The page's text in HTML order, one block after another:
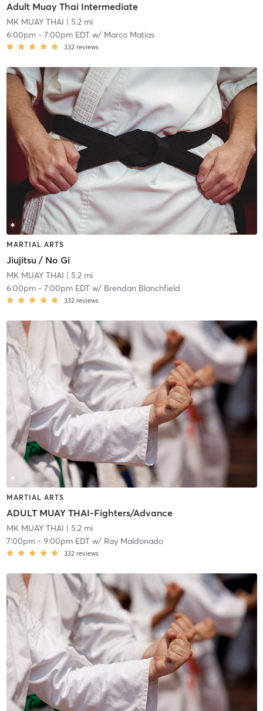
Adult Muay Thai Intermediate
MK MUAY THAI | 5.2 mi
6:00pm- 7:00pm EDTw/ Marco Matias
332 reviews
MARTIAL ARTS
Jiujitsu / No Gi
MK MUAY THAI | 5.2 mi
6:00pm- 7:00pm EDTw/ Brendan Blanchfield
332 reviews
MARTIAL ARTS
ADULT MUAY THAI-Fighters/Advance
MK MUAY THAI | 5.2 mi
7:00pm- 9:00pm EDTw/ Ray Maldonado
332 reviews